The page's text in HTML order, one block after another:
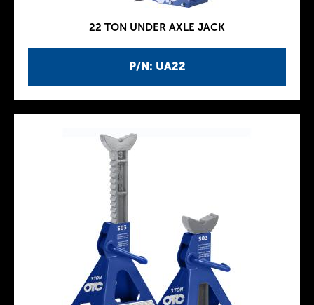
P/N: UA22
22 TON UNDER AXLE JACK